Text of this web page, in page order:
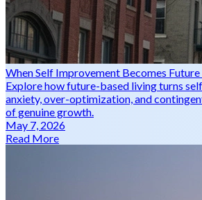
When Self Improvement Becomes
Explore how future-based living turns
anxiety, over-optimization, and
of genuine growth.
May 7, 2026
Read More